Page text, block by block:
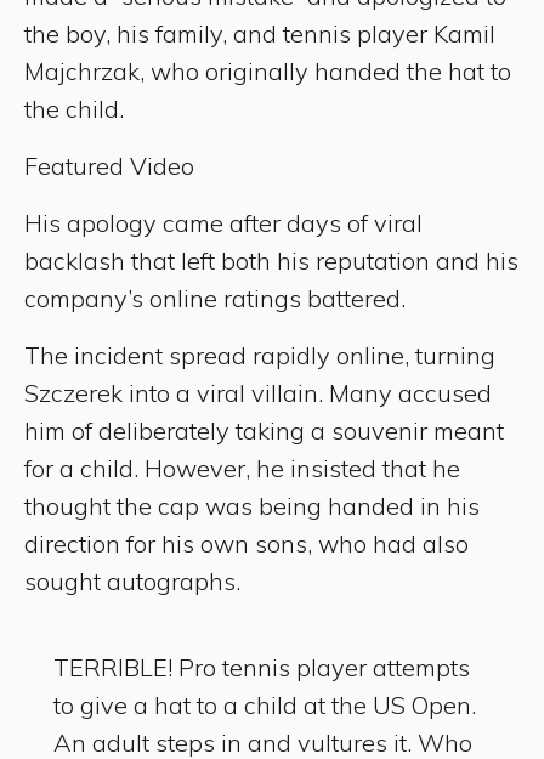
the boy, his family, and tennis player Kamil
Majchrzak, who originally handed the hat to
the child.
Featured Video
His apology came after days of viral
backlash that left both his reputation and his
company’s online ratings battered.
The incident spread rapidly online, turning
Szczerek into a viral villain. Many accused
him of deliberately taking a souvenir meant
for a child. However, he insisted that he
thought the cap was being handed in his
direction for his own sons, who had also
sought autographs.
TERRIBLE! Pro tennis player attempts
to give a hat to a child at the US Open.
An adult steps in and vultures it. Who